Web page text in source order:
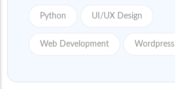
Python UI/UX Design
Web Development Wordpress